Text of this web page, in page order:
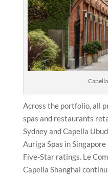
Across the portfolio, all
spas and restaurants
Sydney and Capella
Auriga Spas in
Five-Star ratings. Le
Capella Shanghai